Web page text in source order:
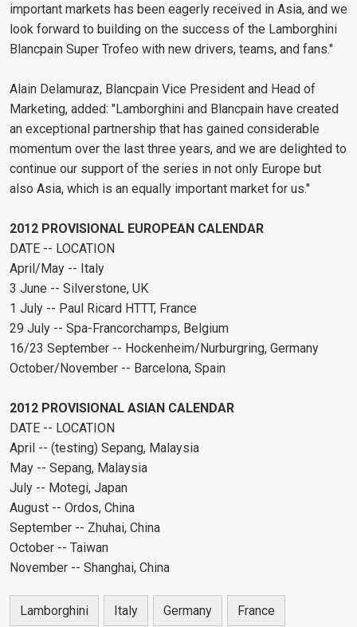
important markets has been eagerly received in Asia, and we
look forward to building on the success of the Lamborghini
Blancpain Super Trofeo with new drivers, teams, and fans."
Alain Delamuraz, Blancpain Vice President and Head of
Marketing, added: "Lamborghini and Blancpain have created
an exceptional partnership that has gained considerable
momentum over the last three years, and we are delighted to
continue our support of the series in not only Europe but
also Asia, which is an equally important market for us."
2012 PROVISIONAL EUROPEAN CALENDAR
DATE -- LOCATION
April/May -- Italy
3 June -- Silverstone, UK
1 July -- Paul Ricard HTTT, France
29 July -- Spa-Francorchamps, Belgium
16/23 September -- Hockenheim/Nurburgring, Germany
October/November -- Barcelona, Spain
2012 PROVISIONAL ASIAN CALENDAR
DATE -- LOCATION
April -- (testing) Sepang, Malaysia
May -- Sepang, Malaysia
July -- Motegi, Japan
August -- Ordos, China
September -- Zhuhai, China
October -- Taiwan
November -- Shanghai, China
Lamborghini Italy Germany France